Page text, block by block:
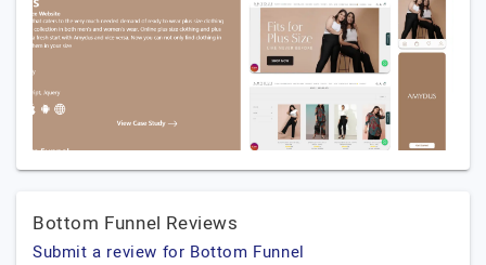
Bottom Funnel Reviews
Submit a review for Bottom Funnel